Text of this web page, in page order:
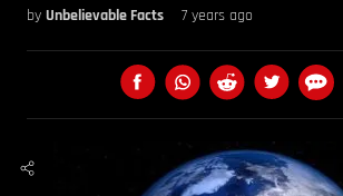
by Unbelievable Facts 7 years ago